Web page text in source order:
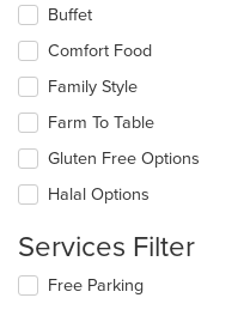
in
the
main
content
area.
Selecting/deselecting
following
checkboxes
will
update
content
in
the
content
area.
Buffet
Comfort Food
Family Style
Farm To Table
Gluten Free Options
Halal Options
Services Filter
Selecting/deselecting
Free Parking